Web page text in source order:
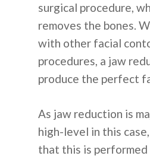
surgical procedure,
removes the bones.
with other facial
procedures, a jaw
produce the perfect
As jaw reduction is
high-level in this
that this is performed